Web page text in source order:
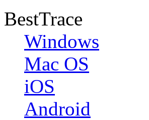
BestTrace
Windows
Mac OS
iOS
Android